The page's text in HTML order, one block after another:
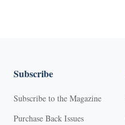
Subscribe
Subscribe to the Magazine
Purchase Back Issues